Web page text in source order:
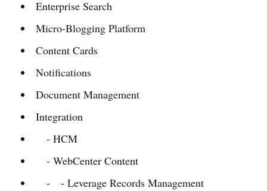
Enterprise Search
Micro-Blogging Platform
Content Cards
Notifications
Document Management
Integration
- HCM
- WebCenter Content
- - Leverage Records Management